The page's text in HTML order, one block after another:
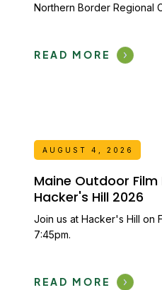
Northern Border Regional
READ MORE
AUGUST 4, 2026
Maine Outdoor
Hacker's Hill 2026
Join us at Hacker's Hill on
7:45pm.
READ MORE